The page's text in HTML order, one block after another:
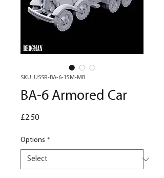
SKU: USSR-BA-6-15M-MB
BA-6 Armored Car
£2.50Price
Options *